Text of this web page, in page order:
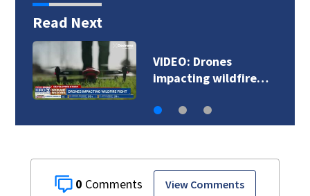
Read Next
Docs: Renton man
accused of killing…
0 View Comments